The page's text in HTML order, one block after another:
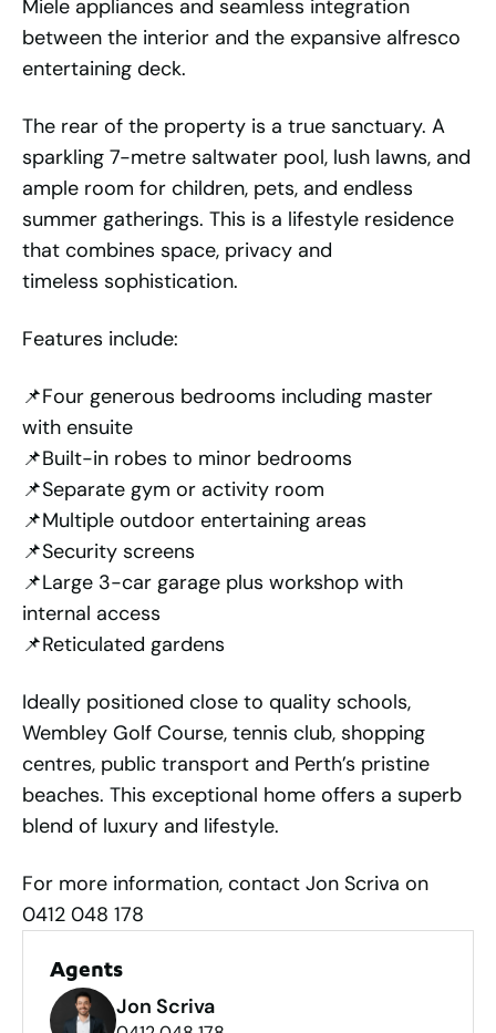
Miele appliances and seamless integration
between the interior and the expansive alfresco
entertaining deck.
The rear of the property is a true sanctuary. A
sparkling 7-metre saltwater pool, lush lawns, and
ample room for children, pets, and endless
summer gatherings. This is a lifestyle residence
that combines space, privacy and
timeless sophistication.
Features include:
📌Four generous bedrooms including master
with ensuite
📌Built-in robes to minor bedrooms
📌Separate gym or activity room
📌Multiple outdoor entertaining areas
📌Security screens
📌Large 3-car garage plus workshop with
internal access
📌Reticulated gardens
Ideally positioned close to quality schools,
Wembley Golf Course, tennis club, shopping
centres, public transport and Perth’s pristine
beaches. This exceptional home offers a superb
blend of luxury and lifestyle.
For more information, contact Jon Scriva on
0412 048 178
Agents
Jon Scriva